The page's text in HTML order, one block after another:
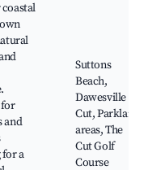
and
a
Suttons
Beach,
Dawesville
Cut, Parkland
areas, The
Cut Golf
Course